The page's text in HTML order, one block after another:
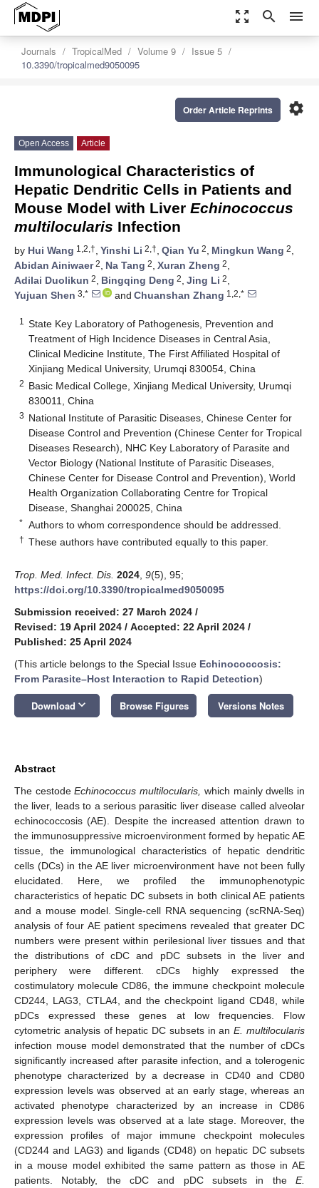
zoom_out_map search menu
Journals TropicalMed Volume 9
Issue 5
10.3390/tropicalmed9050095
settings
Order Article Reprints
Open Access Article
Immunological Characteristics of
Hepatic Dendritic Cells in Patients and
Mouse Model with Liver Echinococcus
multilocularis Infection
by Hui Wang 1,2,†, Yinshi Li 2,†, Qian Yu 2, Mingkun Wang 2,
Abidan Ainiwaer2, Na Tang 2, Xuran Zheng 2,
Adilai Duolikun 2, Bingqing Deng 2, Jing Li 2,
Yujuan Shen 3,* and Chuanshan Zhang 1,2,*
1
State Key Laboratory of Pathogenesis, Prevention and
Treatment of High Incidence Diseases in Central Asia,
Clinical Medicine Institute, The First Affiliated Hospital of
Xinjiang Medical University, Urumqi 830054, China
2 Basic Medical College, Xinjiang Medical University, Urumqi
830011, China
3 National Institute of Parasitic Diseases, Chinese Center for
Disease Control and Prevention (Chinese Center for Tropical
Diseases Research), NHC Key Laboratory of Parasite and
Vector Biology (National Institute of Parasitic Diseases,
Chinese Center for Disease Control and Prevention), World
Health Organization Collaborating Centre for Tropical
Disease, Shanghai 200025, China
* Authors to whom correspondence should be addressed.
† These authors have contributed equally to this paper.
Trop. Med. Infect. Dis. 2024 9(5), 95;
https://doi.org/10.3390/tropicalmed9050095
Submission received: 27 March 2024 /
Revised: 19 April 2024 / Accepted: 22 April 2024 /
Published: 25 April 2024
(This article belongs to the Special Issue Echinococcosis:
From Parasite–Host Interaction to Rapid Detection)
Download keyboard_arrow_down Browse Figures Versions Notes
Abstract
The cestodeEchinococcus multilocularis, which mainly dwells in
the liver, leads to a serious parasitic liver disease called alveolar
echinococcosis (AE). Despite the increased attention drawn to
the immunosuppressive microenvironment formed by hepatic AE
tissue, the immunological characteristics of hepatic dendritic
cells (DCs) in the AE liver microenvironment have not been fully
elucidated. Here, we profiled the immunophenotypic
characteristics of hepatic DC subsets in both clinical AE patients
and a mouse model. Single-cell RNA sequencing (scRNA-Seq)
analysis of four AE patient specimens revealed that greater DC
numbers were present within perilesional liver tissues and that
the distributions of cDC and pDC subsets in the liver and
periphery were different. cDCs highly expressed the
costimulatory molecule CD86, the immune checkpoint molecule
CD244, LAG3, CTLA4, and the checkpoint ligand CD48, while
pDCs expressed these genes at low frequencies. Flow
cytometric analysis of hepatic DC subsets in anE. multilocularis
infection mouse model demonstrated that the number of cDCs
significantly increased after parasite infection, and a tolerogenic
phenotype characterized by a decrease in CD40 and CD80
expression levels was observed at an early stage, whereas an
activated phenotype characterized by an increase in CD86
expression levels was observed at a late stage. Moreover, the
expression profiles of major immune checkpoint molecules
(CD244 and LAG3) and ligands (CD48) on hepatic DC subsets
in a mouse model exhibited the same pattern as those in AE
patients. Notably, the cDC and pDC subsets in the E.